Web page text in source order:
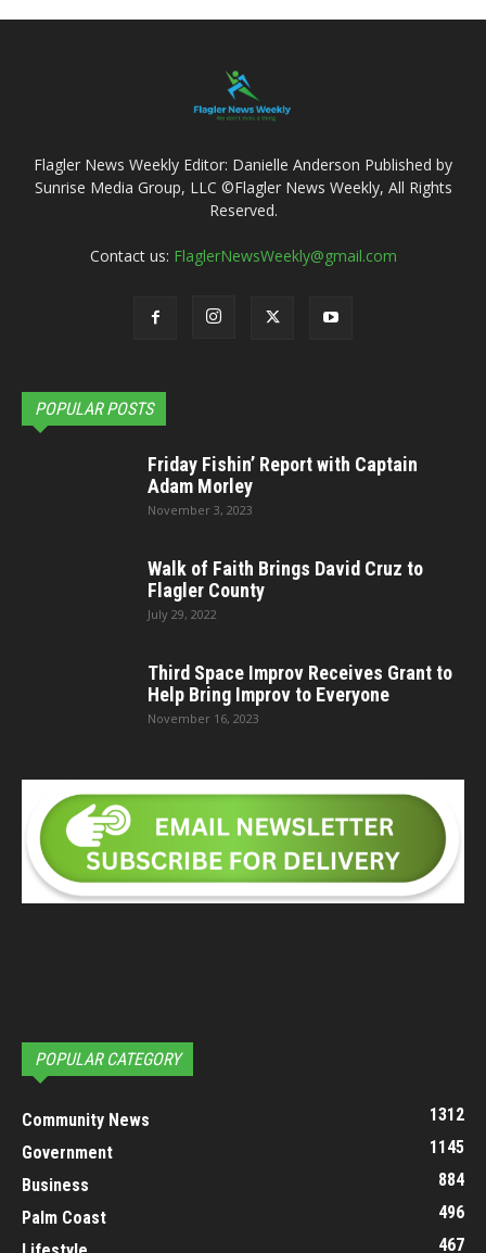
Flagler News Weekly Editor: Danielle Anderson Published by
Sunrise Media Group, LLC ©Flagler News Weekly, All Rights
Reserved.
Contact us: FlaglerNewsWeekly@gmail.com
POPULAR POSTS
Friday Fishin’ Report with Captain
Adam Morley
November 3, 2023
Walk of Faith Brings David Cruz to
Flagler County
July 29, 2022
Third Space Improv Receives Grant to
Help Bring Improv to Everyone
November 16, 2023
POPULAR CATEGORY
Community News
1312
Government
1145
Business
884
Palm Coast
496
467